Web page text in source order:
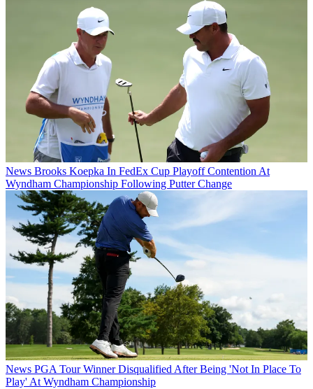
News Brooks Koepka In FedEx Cup Playoff Contention At
Wyndham Championship Following Putter Change
News PGA Tour Winner Disqualified After Being 'Not In Place To
Play' At Wyndham Championship